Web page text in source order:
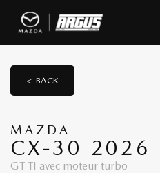
< BACK
MAZDA
CX-30 2026
GT TI avec moteur turbo